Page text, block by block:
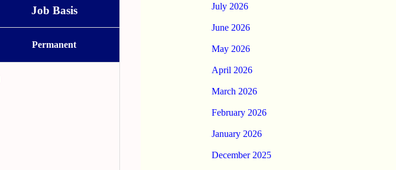
Job Basis
Permanent
July 2026
June 2026
May 2026
April 2026
March 2026
February 2026
January 2026
December 2025